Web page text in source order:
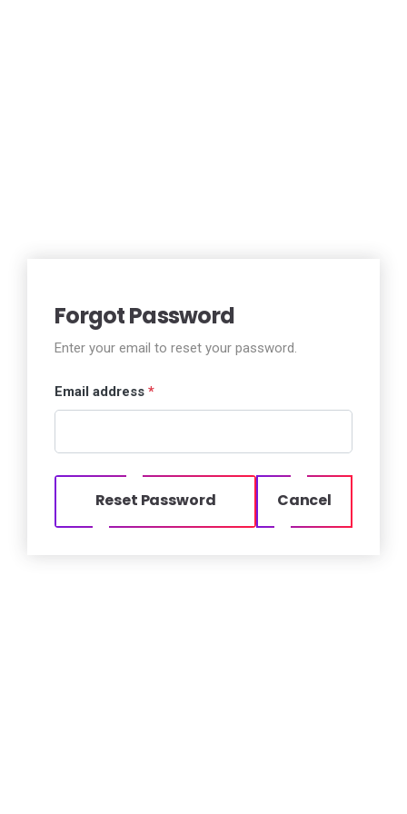
Forgot Password
Enter your email to reset your password.
Email address *
Reset Password Cancel